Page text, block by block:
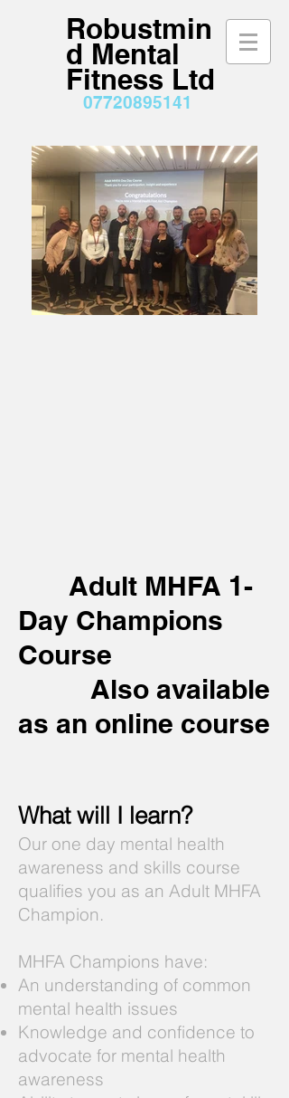
Robustmin
d Mental
Fitness Ltd
07720895141
Adult MHFA 1-
Day Champions
Course
Also available
as an online course
What will I learn?
Our one day mental health
awareness and skills course
qualifies you as an Adult MHFA
Champion.
MHFA Champions have:
An understanding of common
mental health issues
Knowledge and confidence to
advocate for mental health
awareness